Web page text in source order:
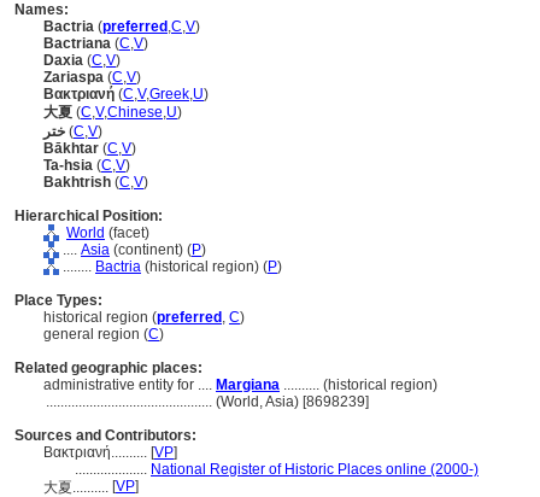
Names:
Bactria (preferred ,C,V)
Bactriana (C,V)
Daxia (C,V)
Zariaspa (C,V)
Βακτριανή (C,V,Greek,U)
大夏 (C,V,Chinese,U)
ختر (C,V)
Bākhtar (C,V)
Ta-hsia (C,V)
Bakhtrish (C,V)
Hierarchical Position:
World (facet)
.... Asia (continent) (P)
........ Bactria (historical region) (P)
Place Types:
historical region (preferred , C)
general region (C)
Related geographic places:
administrative entity for .... Margiana .......... (historical region)
.............................................. (World, Asia) [8698239]
Sources and Contributors:
Βακτριανή.......... [VP]
.................... National Register of Historic Places online (2000-)
大夏.......... [VP]